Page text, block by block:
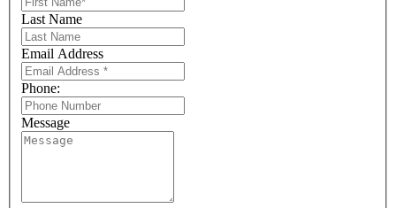
Last Name
Email Address
Phone:
Message